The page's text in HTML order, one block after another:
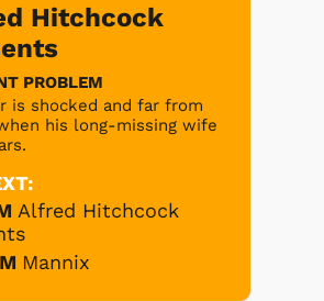
Hitchcock
PROBLEM
is shocked and far from
his long-missing wife
Alfred Hitchcock
Mannix